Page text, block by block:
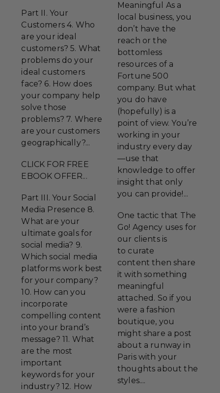
Part II. Your
Customers 4. Who
are your ideal
customers? 5. What
problems do your
ideal customers
face? 6. How does
your company help
solve those
problems? 7. Where
are your customers
geographically?...
CLICK FOR FREE
EBOOK OFFER...
Part III. Your Social
Media Presence 8.
What are your
ultimate goals for
social media? 9.
Which social media
platforms work best
for your company?
10. How can you
incorporate
compelling content
into your brand’s
message? 11. What
are the most
important
keywords for your
industry? 12. How
Meaningful As a
local business, you
don’t have the
reach or the
bottomless
resources of a
Fortune 500
company. But what
you do have
(hopefully) is a
point of view. You’re
working in your
industry every day
—use that
knowledge to offer
insight that only
you can provide!...
One tactic that The
Go! Agency uses for
our clients is
to curate
content then share
it with something
meaningful
attached. So if you
were a fashion
boutique, you
might share a post
about a runway in
Paris with your
thoughts about the
styles....